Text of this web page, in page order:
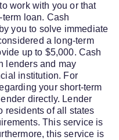
work with you or that
loan. Cash
you to solve immediate
a long-term
up to $5,000. Cash
lenders and may
institution. For
your short-term
directly. Lender
residents of all states
This service is
this service is